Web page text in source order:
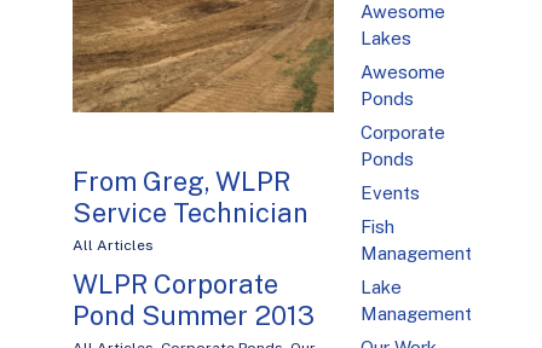
From Greg, WLPR
Service Technician
All Articles
WLPR Corporate
Pond Summer 2013
Awesome
Lakes
Awesome
Ponds
Corporate
Ponds
Events
Fish
Management
Lake
Management